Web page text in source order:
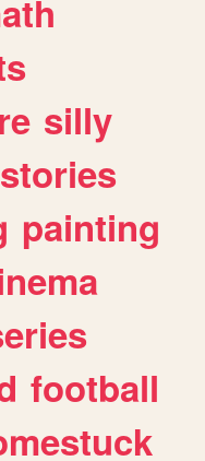
silly
stories
painting
football